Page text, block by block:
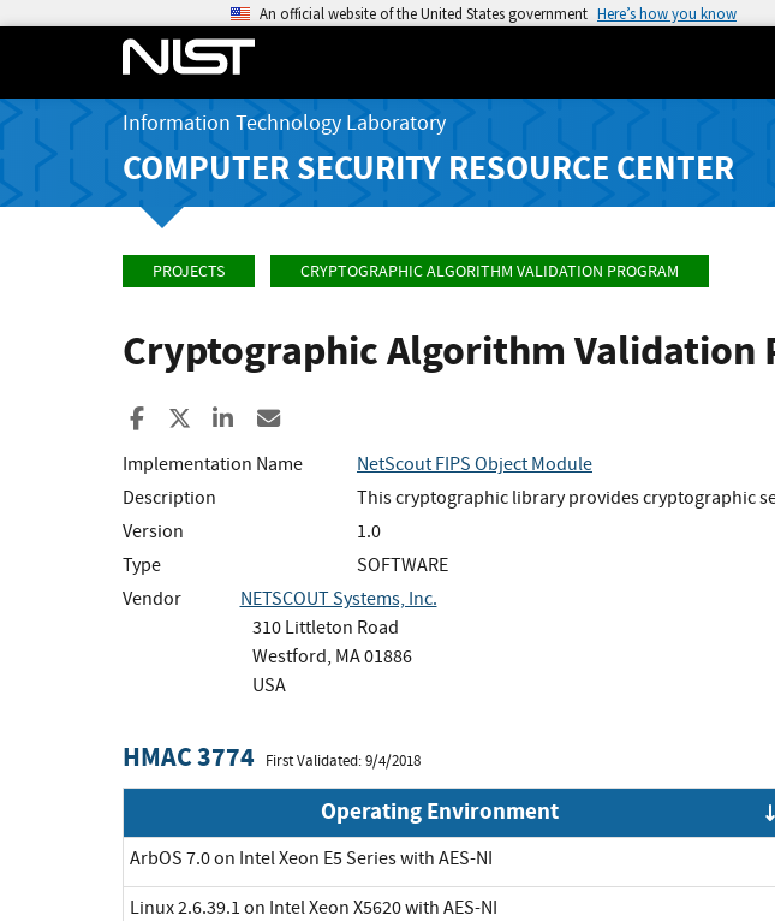
An official website of the United States government Here’s how you know
Information Technology Laboratory
COMPUTER SECURITY RESOURCE CENTER
PROJECTS CRYPTOGRAPHIC ALGORITHM VALIDATION PROGRAM
Cryptographic Algorithm Validation
Share to Facebook
Share to XShare to LinkedIn
Implementation Name
NetScout FIPS Object Module
Description
This cryptographic library provides cryptographic
Version
1.0
Type
SOFTWARE
Vendor
NETSCOUT Systems, Inc.
310 Littleton Road
Westford, MA 01886
USA
HMAC 3774 First Validated: 9/4/2018
Operating Environment
ArbOS 7.0 on Intel Xeon E5 Series with AES-NI
Linux 2.6.39.1 on Intel Xeon X5620 with AES-NI